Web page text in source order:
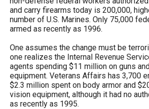
and carry firearms today is 200,000,
number of U.S. Marines. Only 75,000
armed as recently as 1996.
One assumes the change must be
one realizes the Internal Revenue
agents spending $11 million on guns
equipment. Veterans Affairs has 3,700
$2.3 million spent on body armor and
vision equipment, although it had no
as recently as 1995.